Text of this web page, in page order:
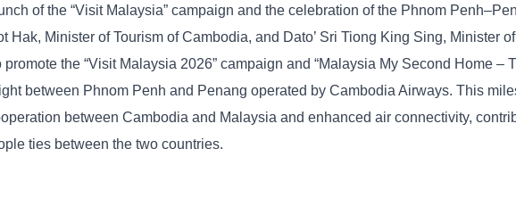
of the “Visit Malaysia” campaign and the celebration of the Phnom
Minister of Tourism of Cambodia, and Dato’ Sri Tiong King Sing, Minister
the “Visit Malaysia 2026” campaign and “Malaysia My Second Home –
between Phnom Penh and Penang operated by Cambodia Airways. This
between Cambodia and Malaysia and enhanced air connectivity,
ties between the two countries.